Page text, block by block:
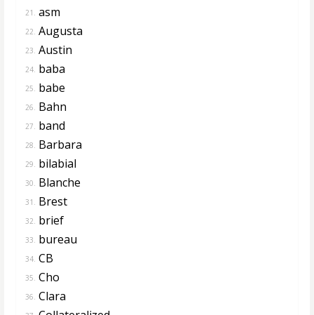
21. asm
22. Augusta
23. Austin
24. baba
25. babe
26. Bahn
27. band
28. Barbara
29. bilabial
30. Blanche
31. Brest
32. brief
33. bureau
34. CB
35. Cho
36. Clara